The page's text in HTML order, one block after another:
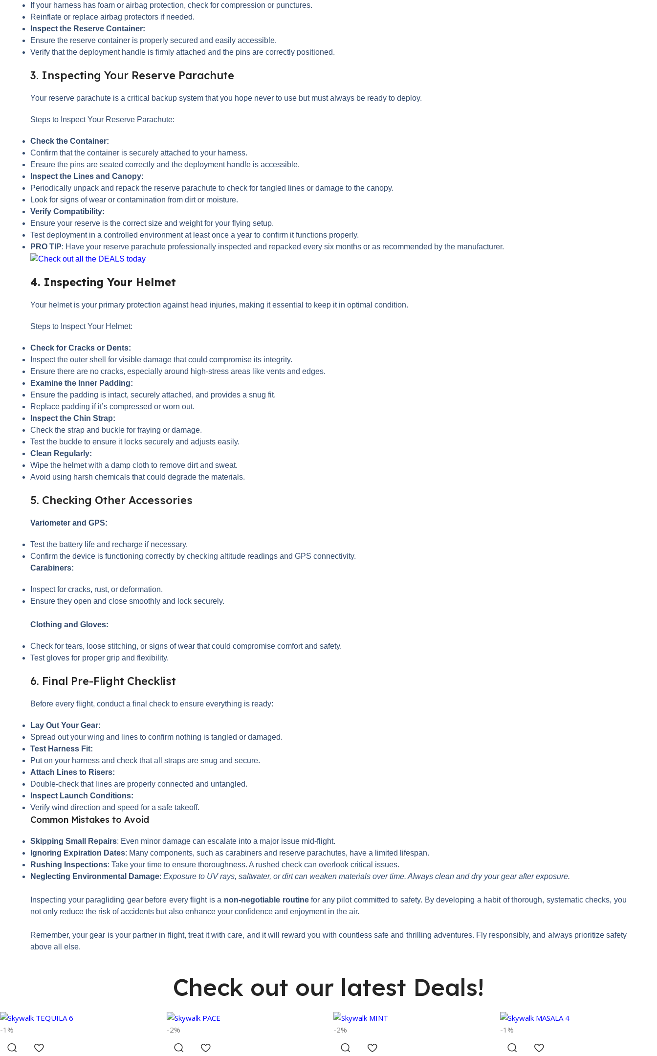
If your harness has foam or airbag protection, check for compression or punctures.
Reinflate or replace airbag protectors if needed.
Inspect the Reserve Container:
Ensure the reserve container is properly secured and easily accessible.
Verify that the deployment handle is firmly attached and the pins are correctly positioned.
3. Inspecting Your Reserve Parachute
Your reserve parachute is a critical backup system that you hope never to use but must always be ready to deploy.
Steps to Inspect Your Reserve Parachute:
Check the Container:
Confirm that the container is securely attached to your harness.
Ensure the pins are seated correctly and the deployment handle is accessible.
Inspect the Lines and Canopy:
Periodically unpack and repack the reserve parachute to check for tangled lines or damage to the canopy.
Look for signs of wear or contamination from dirt or moisture.
Verify Compatibility:
Ensure your reserve is the correct size and weight for your flying setup.
Test deployment in a controlled environment at least once a year to confirm it functions properly.
PRO TIP: Have your reserve parachute professionally inspected and repacked every six months or as recommended by the manufacturer.
4. Inspecting Your Helmet
Your helmet is your primary protection against head injuries, making it essential to keep it in optimal condition.
Steps to Inspect Your Helmet:
Check for Cracks or Dents:
Inspect the outer shell for visible damage that could compromise its integrity.
Ensure there are no cracks, especially around high-stress areas like vents and edges.
Examine the Inner Padding:
Ensure the padding is intact, securely attached, and provides a snug fit.
Replace padding if it’s compressed or worn out.
Inspect the Chin Strap:
Check the strap and buckle for fraying or damage.
Test the buckle to ensure it locks securely and adjusts easily.
Clean Regularly:
Wipe the helmet with a damp cloth to remove dirt and sweat.
Avoid using harsh chemicals that could degrade the materials.
5. Checking Other Accessories
Variometer and GPS:
Test the battery life and recharge if necessary.
Confirm the device is functioning correctly by checking altitude readings and GPS connectivity.
Carabiners:
Inspect for cracks, rust, or deformation.
Ensure they open and close smoothly and lock securely.
Clothing and Gloves:
Check for tears, loose stitching, or signs of wear that could compromise comfort and safety.
Test gloves for proper grip and flexibility.
6. Final Pre-Flight Checklist
Before every flight, conduct a final check to ensure everything is ready:
Lay Out Your Gear:
Spread out your wing and lines to confirm nothing is tangled or damaged.
Test Harness Fit:
Put on your harness and check that all straps are snug and secure.
Attach Lines to Risers:
Double-check that lines are properly connected and untangled.
Inspect Launch Conditions:
Verify wind direction and speed for a safe takeoff.
Common Mistakes to Avoid
Skipping Small Repairs: Even minor damage can escalate into a major issue mid-flight.
Ignoring Expiration Dates: Many components, such as carabiners and reserve parachutes, have a limited lifespan.
Rushing Inspections: Take your time to ensure thoroughness. A rushed check can overlook critical issues.
Neglecting Environmental Damage: Exposure to UV rays, saltwater, or dirt can weaken materials over time. Always clean and dry your gear after exposure.
Inspecting your paragliding gear before every flight is a non-negotiable routinefor any pilot committed to safety. By developing a habit of thorough, systematic checks, you
not only reduce the risk of accidents but also enhance your confidence and enjoyment in the air.
Remember, your gear is your partner in flight, treat it with care, and it will reward you with countless safe and thrilling adventures. Fly responsibly, and always prioritize safety
above all else.
Check out our latest Deals!
-1% -2% -2% -1%